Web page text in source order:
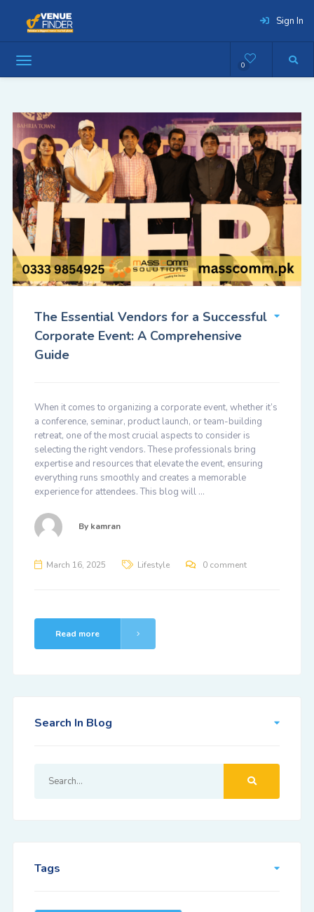
Sign In
0
The Essential Vendors for a Successful
Corporate Event: A Comprehensive
Guide
When it comes to organizing a corporate event, whether it’s
a conference, seminar, product launch, or team-building
retreat, one of the most crucial aspects to consider is
selecting the right vendors. These professionals bring
expertise and resources that elevate the event, ensuring
everything runs smoothly and creates a memorable
experience for attendees. This blog will …
By kamran
March 16, 2025 Lifestyle 0 comment
Read more
Search In Blog
Tags